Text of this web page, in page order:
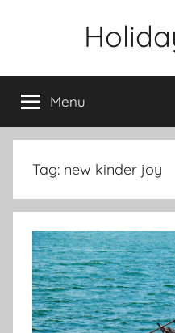
Menu
Tag: new kinder joy